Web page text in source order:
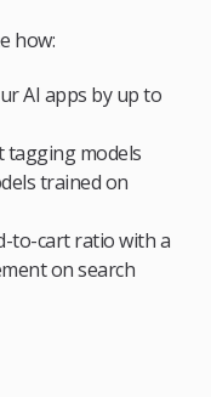
how:
AI apps by up to
tagging models
trained on
to-cart ratio with a
on search